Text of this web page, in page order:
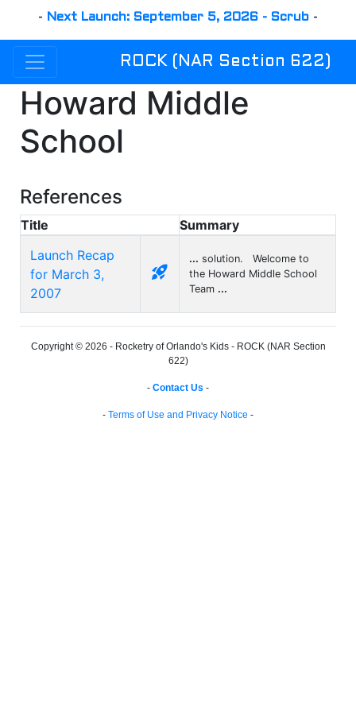
- Next Launch: September 5, 2026 - Scrub -
ROCK (NAR Section 622)
Howard Middle
School
References
Title
Summary
Launch Recap
for March 3,
2007
rocket_launch
... solution. Welcome to
the Howard Middle School
Team ...
Copyright © 2026 - Rocketry of Orlando's Kids - ROCK (NAR Section
622)
- Contact Us -
- Terms of Use and Privacy Notice -